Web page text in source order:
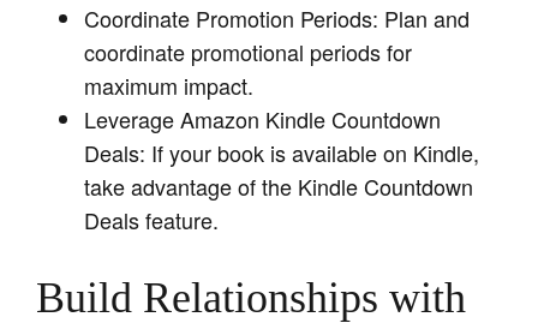
Coordinate Promotion Periods: Plan and
coordinate promotional periods for
maximum impact.
Leverage Amazon Kindle Countdown
Deals: If your book is available on Kindle,
take advantage of the Kindle Countdown
Deals feature.
Build Relationships with